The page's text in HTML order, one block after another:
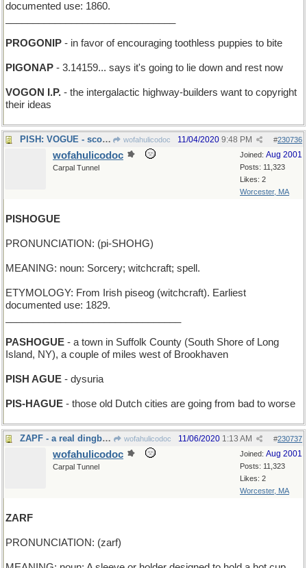
documented use: 1860.
PROGONIP - in favor of encouraging toothless puppies to bite
PIGONAP - 3.14159... says it's going to lie down and rest now
VOGON I.P. - the intergalactic highway-builders want to copyright
their ideas
PISH: VOGUE - scorning a fashion magazine wofahulicodoc #230736
11/04/2020 9:48 PM
Joined: Aug 2001
Posts: 11,323
Likes: 2
Worcester, MA
wofahulicodoc
Carpal Tunnel
PISHOGUE
PRONUNCIATION: (pi-SHOHG)
MEANING: noun: Sorcery; witchcraft; spell.
ETYMOLOGY: From Irish piseog (witchcraft). Earliest
documented use: 1829.
PASHOGUE - a town in Suffolk County (South Shore of Long
Island, NY), a couple of miles west of Brookhaven
PISH AGUE - dysuria
PIS-HAGUE - those old Dutch cities are going from bad to worse
ZAPF - a real dingbat, but a skilled font designer wofahulicodoc #230737
11/06/2020 1:13 AM
Joined: Aug 2001
Posts: 11,323
Likes: 2
Worcester, MA
wofahulicodoc
Carpal Tunnel
ZARF
PRONUNCIATION: (zarf)